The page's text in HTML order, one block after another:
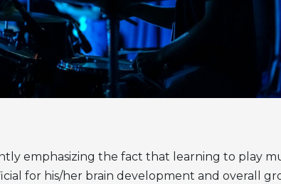
emphasizing the fact that learning to play
for his/her brain development and overall